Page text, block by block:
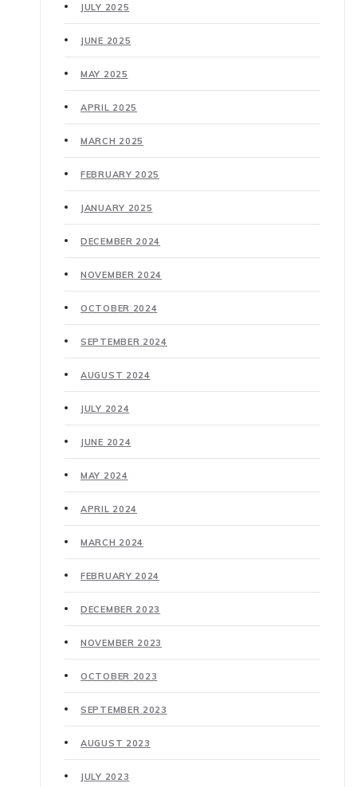
JULY 2025
JUNE 2025
MAY 2025
APRIL 2025
MARCH 2025
FEBRUARY 2025
JANUARY 2025
DECEMBER 2024
NOVEMBER 2024
OCTOBER 2024
SEPTEMBER 2024
AUGUST 2024
JULY 2024
JUNE 2024
MAY 2024
APRIL 2024
MARCH 2024
FEBRUARY 2024
DECEMBER 2023
NOVEMBER 2023
OCTOBER 2023
SEPTEMBER 2023
AUGUST 2023
JULY 2023